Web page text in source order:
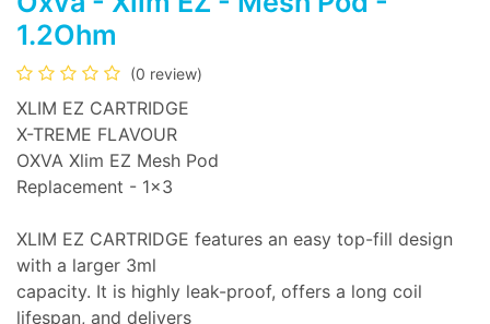
1.2Ohm
(0 review)
XLIM EZ CARTRIDGE
X-TREME FLAVOUR
OXVA Xlim EZ Mesh Pod
Replacement - 1x3
XLIM EZ CARTRIDGE features an easy top-fill design
with a larger 3ml
capacity. It is highly leak-proof, offers a long coil
lifespan, and delivers